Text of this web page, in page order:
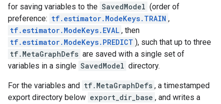
for saving variables to the SavedModel (order of
preference: tf.estimator.ModeKeys.TRAIN ,
tf.estimator.ModeKeys.EVAL , then
tf.estimator.ModeKeys.PREDICT ), such that up to three
tf.MetaGraphDefs are saved with a single set of
variables in a single SavedModel directory.
For the variables and tf.MetaGraphDefs , a timestamped
export directory below export_dir_base , and writes a